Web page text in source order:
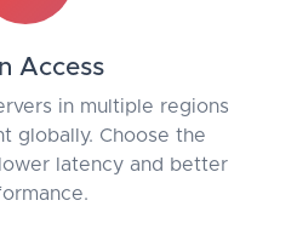
Access
in multiple regions
globally. Choose the
latency and better